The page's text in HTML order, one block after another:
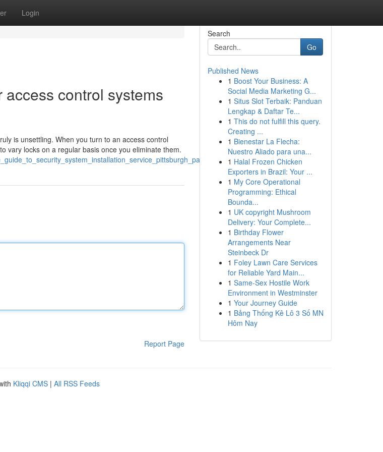
Login
control systems
is unsettling. When you turn to an access control
vary locks on a regular basis once you eliminate them.
Report Page
Search
Go
Published News
1 Boost Your Business: A
Social Media Marketing G...
1 Situs Slot Terbaik: Panduan
Lengkap & Daftar Te...
1 This do not fulfill this query.
Creating ...
1 Bienestar La Flecha:
Nuestro Aliado para una...
1 Halal Frozen Chicken
Exporters in Brazil: Your ...
1 My Core Operational
Programming: Ethical
Bounda...
1 UK copyright Mushroom
Delivery: Your Complete...
1 Birthday Flower
Arrangements Near
Steinbeck Dr
1 Foley Lawn Care Services
for Reliable Yard Main...
1 Same-Sex Hostile Work
Environment in Westminster
1 Your Journey Guide
1 Bảng Thống Kê Lô 3 Số MN
Hôm Nay
Kliqqi CMS | All RSS Feeds